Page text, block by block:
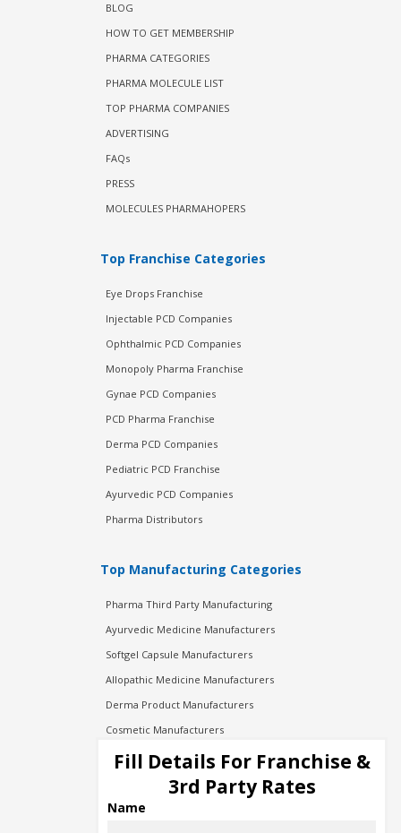
BLOG
HOW TO GET MEMBERSHIP
PHARMA CATEGORIES
PHARMA MOLECULE LIST
TOP PHARMA COMPANIES
ADVERTISING
FAQs
PRESS
MOLECULES PHARMAHOPERS
Top Franchise Categories
Eye Drops Franchise
Injectable PCD Companies
Ophthalmic PCD Companies
Monopoly Pharma Franchise
Gynae PCD Companies
PCD Pharma Franchise
Derma PCD Companies
Pediatric PCD Franchise
Ayurvedic PCD Companies
Pharma Distributors
Top Manufacturing Categories
Pharma Third Party Manufacturing
Ayurvedic Medicine Manufacturers
Softgel Capsule Manufacturers
Allopathic Medicine Manufacturers
Derma Product Manufacturers
Cosmetic Manufacturers
Injection Manufacturers
Pharma Manufacturers
Pharma Contract Manufacturing
Fill Details For Franchise &
3rd Party Rates
Name